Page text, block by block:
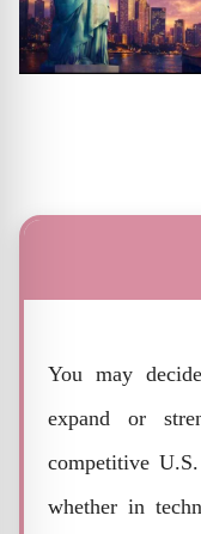
You may
expand or
competitive
whether in